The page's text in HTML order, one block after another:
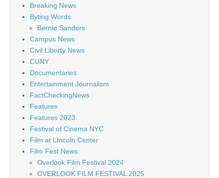
Breaking News
Byting Words
Bernie Sanders
Campus News
Civil Liberty News
CUNY
Documentaries
Entertainment Journalism
FactCheckingNews
Features
Features 2023
Festival of Cinema NYC
Film at LIncoln Center
Film Fest News
Overlook Film Festival 2024
OVERLOOK FILM FESTIVAL 2025